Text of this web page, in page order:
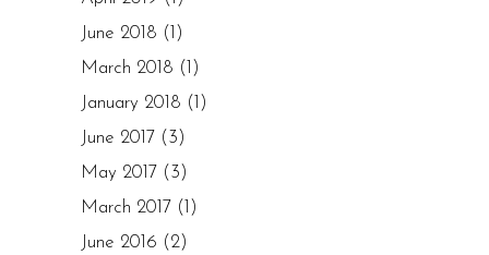
June 2018 (1)
March 2018 (1)
January 2018 (1)
June 2017 (3)
May 2017 (3)
March 2017 (1)
June 2016 (2)